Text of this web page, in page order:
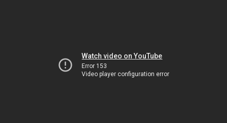
Watch video on YouTube
Error 153
Video player configuration error